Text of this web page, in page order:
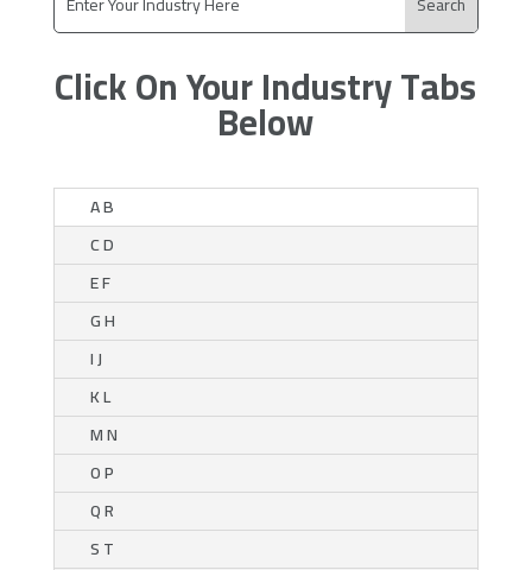
Click On Your Industry Tabs
Below
A B
C D
E F
G H
I J
K L
M N
O P
Q R
S T